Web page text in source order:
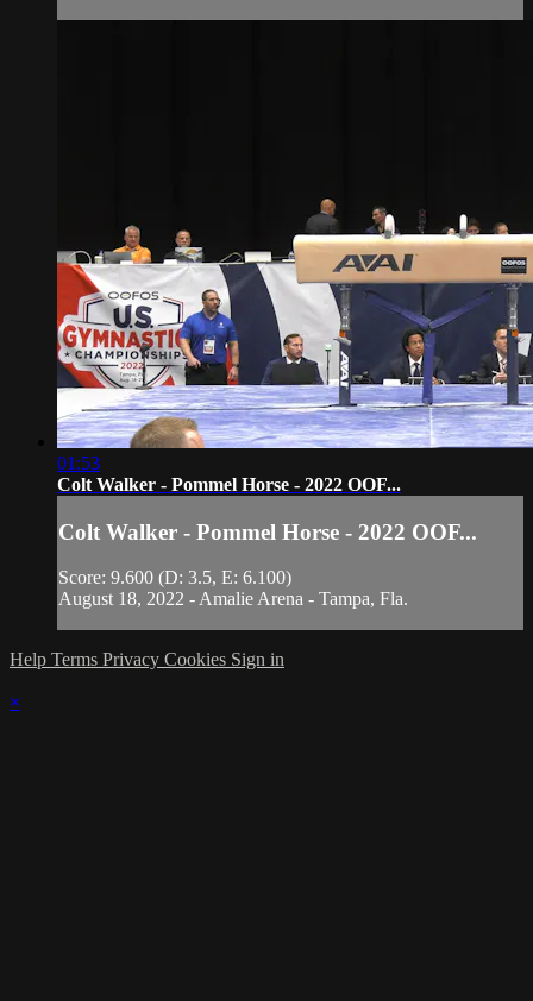
01:53
Colt Walker - Pommel Horse - 2022 OOF...
Colt Walker - Pommel Horse - 2022 OOF...
Score: 9.600 (D: 3.5, E: 6.100)
August 18, 2022 - Amalie Arena - Tampa, Fla.
Help Terms Privacy Cookies Sign in
×